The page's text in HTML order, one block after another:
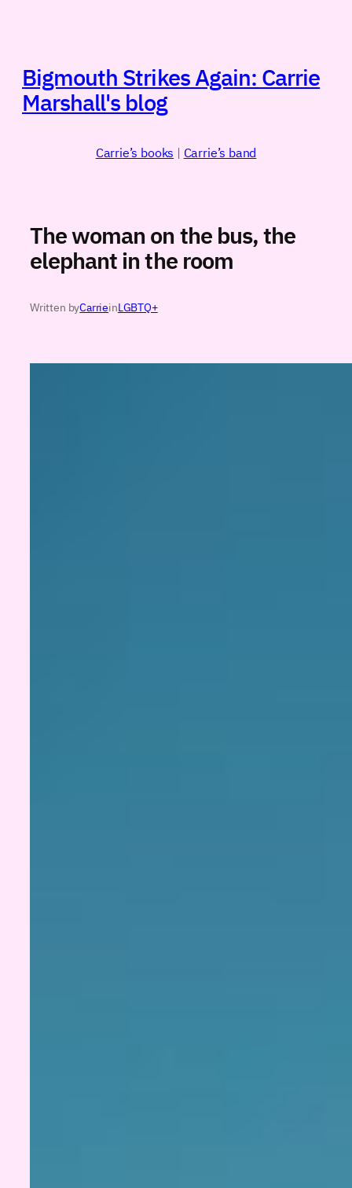
Bigmouth Strikes Again: Carrie
Marshall's blog
Carrie’s books | Carrie’s band
The woman on the bus, the
elephant in the room
Written byCarrieinLGBTQ+